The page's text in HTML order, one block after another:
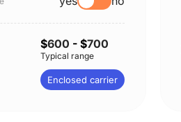
$600 - $700
Typical range
Enclosed carrier